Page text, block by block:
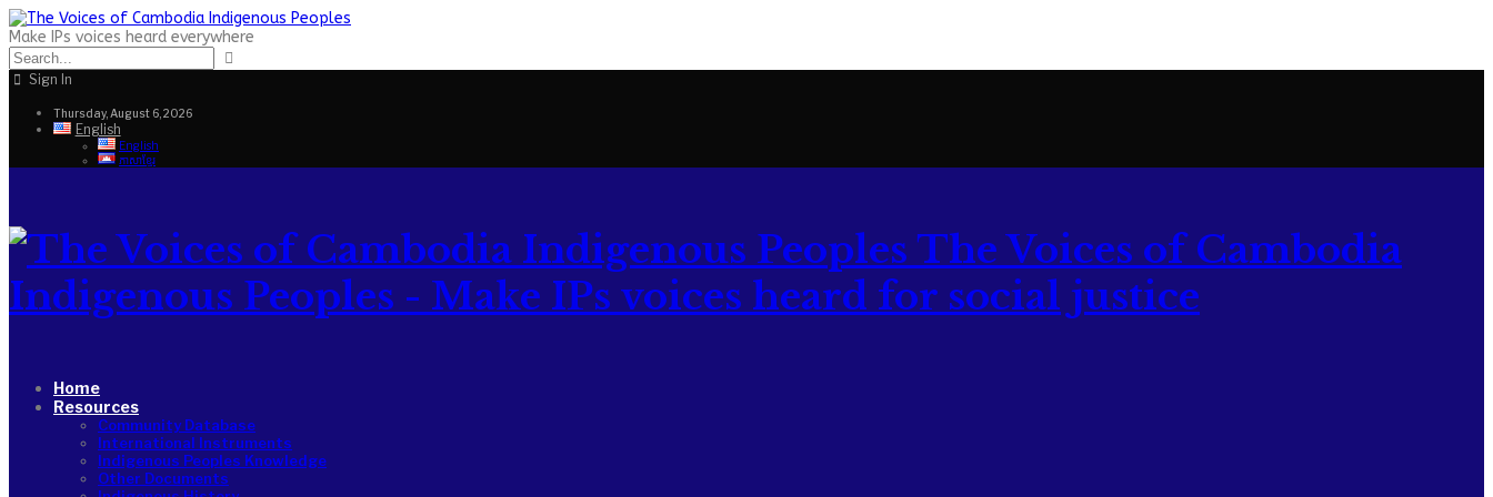
Make IPs voices heard everywhere
Sign In
Thursday, August 6, 2026
English
English
ភាសាខ្មែរ
The Voices of Cambodia
Indigenous Peoples - Make IPs voices heard for social justice
Home
Resources
Community Database
International Instruments
Indigenous Peoples Knowledge
Other Documents